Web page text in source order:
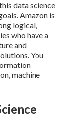
data science
Amazon is
logical,
who have a
and
You
machine